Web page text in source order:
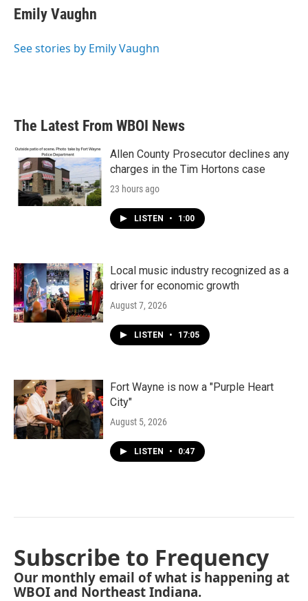
e
b
o
t
t
r
k
e
I
i
l
Emily Vaughn
See stories by Emily Vaughn
The Latest From WBOI News
Allen County Prosecutor declines any
charges in the Tim Hortons case
23 hours ago
LISTEN • 1:00
Local music industry recognized as a
driver for economic growth
August 7, 2026
LISTEN • 17:05
Fort Wayne is now a "Purple Heart
City"
August 5, 2026
LISTEN • 0:47
Subscribe to Frequency
Our monthly email of what is happening at
WBOI and Northeast Indiana.